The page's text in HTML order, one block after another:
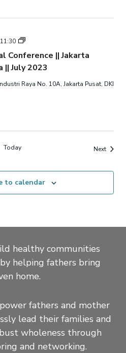
Conference || Jakarta
|| July 2023
11:30
TWNAF
Conference
||
Pusat,
Indonesia
Raya No. 10A, Jakarta Pusat, DKI
Today NextEvents
to calendar
healthy communities
helping fathers bring
home.
fathers and mother
lead their families and
wholeness through
and networking.